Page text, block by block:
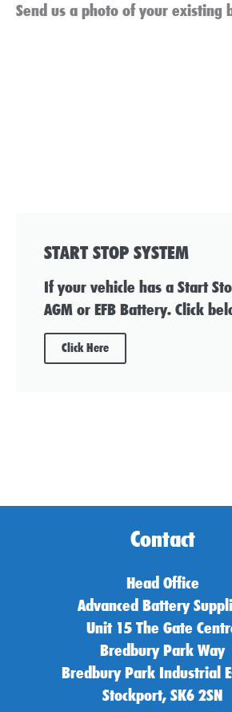
Send us a photo of your
START STOP SYSTEM
If your vehicle has a Start
AGM or EFB Battery. Click
Click Here
Contact
Head Office
Advanced Battery
Unit 15 The Gate
Bredbury Park Way
Bredbury Park Industrial
Stockport, SK6 2SN